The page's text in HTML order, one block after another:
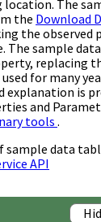
The
the Download
the observed
The sample
replacing
used for many
explanation is
and
tools.
sample data
API